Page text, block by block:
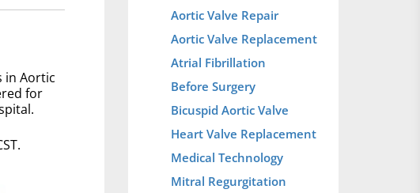
in Aortic
for
Aortic Valve Repair
Aortic Valve Replacement
Atrial Fibrillation
Before Surgery
Bicuspid Aortic Valve
Heart Valve Replacement
Medical Technology
Mitral Regurgitation